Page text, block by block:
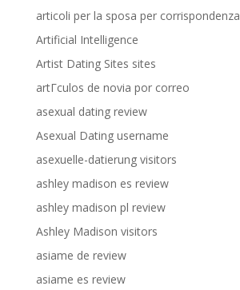
articoli per la sposa per corrispondenza
Artificial Intelligence
Artist Dating Sites sites
artГ­culos de novia por correo
asexual dating review
Asexual Dating username
asexuelle-datierung visitors
ashley madison es review
ashley madison pl review
Ashley Madison visitors
asiame de review
asiame es review